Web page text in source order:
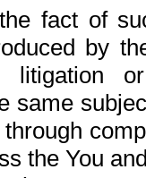
fact of
by
litigation
same
the You